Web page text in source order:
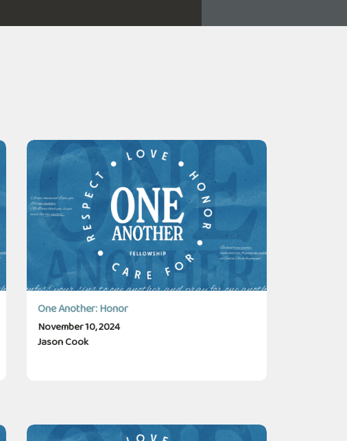
One Another: Honor
November 10, 2024
Jason Cook